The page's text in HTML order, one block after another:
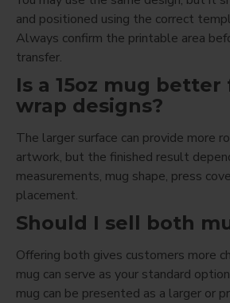
and positioned using the correct
Always confirm the printable area
transfer.
Is a 15oz mug
wrap designs?
The larger surface can provide more
artwork, but the finished result
measurements, mug shape, press
placement.
Should I sell both
Offering both gives customers more
mug can serve as your standard
mug can be presented as a larger or